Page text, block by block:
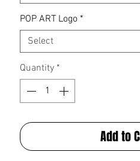
POP ART Logo *
Select
Quantity *
Add to